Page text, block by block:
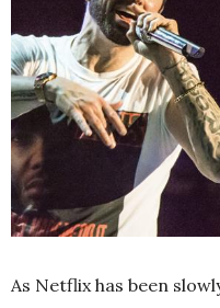
As Netflix has been